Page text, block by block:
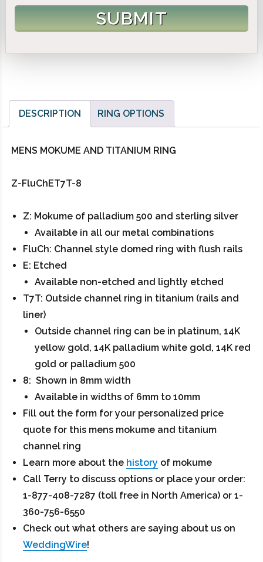
DESCRIPTION RING OPTIONS
MENS MOKUME AND TITANIUM RING
Z-FluChET7T-8
Z: Mokume of palladium 500 and sterling silver
Available in all our metal combinations
FluCh: Channel style domed ring with flush rails
E: Etched
Available non-etched and lightly etched
T7T: Outside channel ring in titanium (rails and
liner)
Outside channel ring can be in platinum, 14K
yellow gold, 14K palladium white gold, 14K red
gold or palladium 500
8: Shown in 8mm width
Available in widths of 6mm to 10mm
Fill out the form for your personalized price
quote for this mens mokume and titanium
channel ring
Learn more about the history of mokume
Call Terry to discuss options or place your order:
1-877-408-7287 (toll free in North America) or 1-
360-756-6550
Check out what others are saying about us on
WeddingWire!